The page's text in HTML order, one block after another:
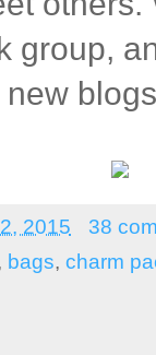
group,
2015
38
bags, charm